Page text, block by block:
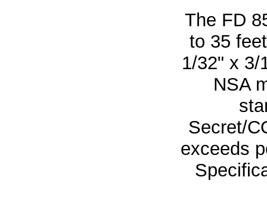
The FD
to 35
1/32" x 3/
NSA
Secret/
exceeds